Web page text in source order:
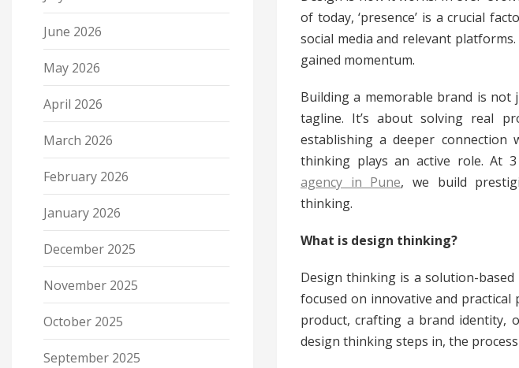
June 2026
May 2026
April 2026
March 2026
February 2026
January 2026
December 2025
November 2025
October 2025
September 2025
of today, ‘presence’ is a crucial
social media and relevant
gained momentum.
Building a memorable brand is
tagline. It’s about solving real
establishing a deeper connection
thinking plays an active role. At
agency in Pune, we build
thinking.
What is design thinking?
Design thinking is a solution-
focused on innovative and
product, crafting a brand identity,
design thinking steps in, the